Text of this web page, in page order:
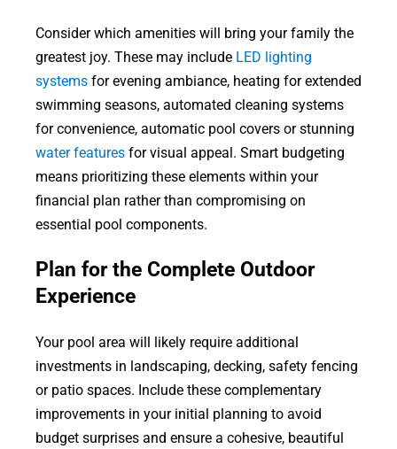
Consider which amenities will bring your family the
greatest joy. These may include LED lighting
systemsfor evening ambiance, heating for extended
swimming seasons, automated cleaning systems
for convenience, automatic pool covers or stunning
water featuresfor visual appeal. Smart budgeting
means prioritizing these elements within your
financial plan rather than compromising on
essential pool components.
Plan for the Complete Outdoor
Experience
Your pool area will likely require additional
investments in landscaping, decking, safety fencing
or patio spaces. Include these complementary
improvements in your initial planning to avoid
budget surprises and ensure a cohesive, beautiful